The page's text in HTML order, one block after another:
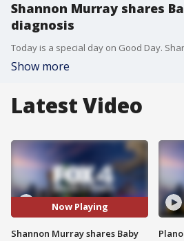
Shannon Murray shares
diagnosis
Show more
Latest Video
Now Playing
Shannon Murray shares Baby